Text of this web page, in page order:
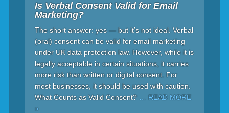
Is Verbal Consent Valid for Email
Marketing?
The short answer: yes — but it’s not ideal. Verbal
(oral) consent can be valid for email marketing
under UK data protection law. However, while it is
legally acceptable in certain situations, it carries
more risk than written or digital consent. For
most businesses, it should be used with caution.
What Counts as Valid Consent?
… READ MORE
»